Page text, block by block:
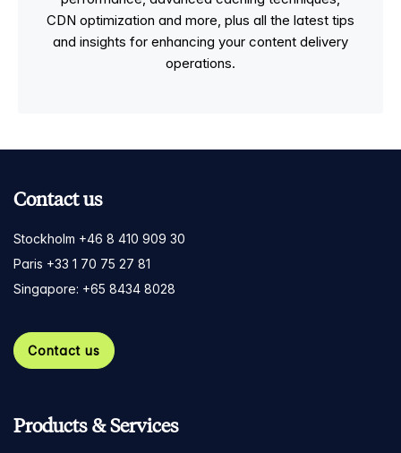
CDN optimization and more, plus all the latest tips
and insights for enhancing your content delivery
operations.
Contact us
Stockholm +46 8 410 909 30
Paris +33 1 70 75 27 81
Singapore: +65 8434 8028
Contact us
Products & Services